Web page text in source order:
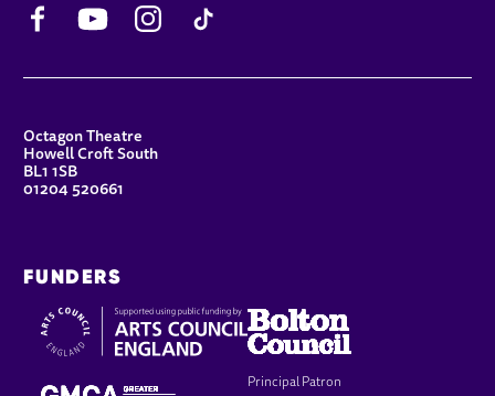
CONTACT DETAILS
Octagon Theatre
Howell Croft South
BL1 1SB
01204 520661
FUNDERS
Principal Patron